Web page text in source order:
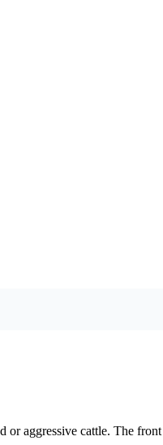
aggressive cattle. The